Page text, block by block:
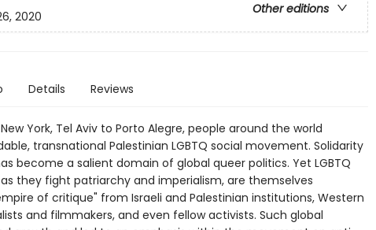
Other editions
2020
Details Reviews
York, Tel Aviv to Porto Alegre, people around the world
transnational Palestinian LGBTQ social movement. Solidarity
become a salient domain of global queer politics. Yet LGBTQ
they fight patriarchy and imperialism, are themselves
of critique" from Israeli and Palestinian institutions, Western
and filmmakers, and even fellow activists. Such global